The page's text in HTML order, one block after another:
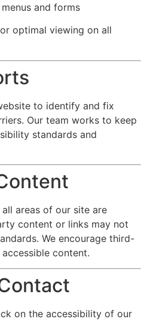
and forms
optimal viewing on all
to identify and fix
Our team works to keep
standards and
areas of our site are
content or links may not
We encourage third-
content.
on the accessibility of our